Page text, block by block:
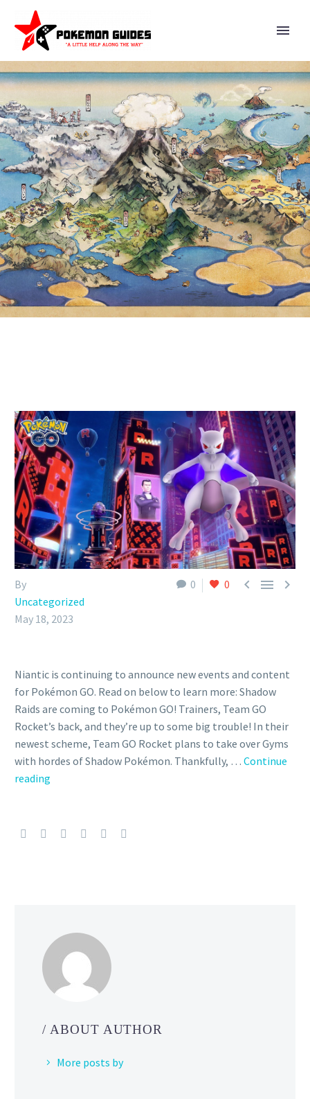
NIANTIC OFFICIALLY REVEALS
SHADOW RAID BATTLES ARE
COMING SOON TO POKÉMON
GO TO ALLOW PLAYERS TO
BATTLE WITH OTHERS
AGAINST SHADOW RAID
BOSSES
0 0   
By
Uncategorized
May 18, 2023
Niantic is continuing to announce new events and content
for Pokémon GO. Read on below to learn more: Shadow
Raids are coming to Pokémon GO! Trainers, Team GO
Rocket’s back, and they’re up to some big trouble! In their
newest scheme, Team GO Rocket plans to take over Gyms
with hordes of Shadow Pokémon. Thankfully, … Continue
reading
Shadow
to
Pokémon
GO
to
to
/ ABOUT AUTHOR
More posts by